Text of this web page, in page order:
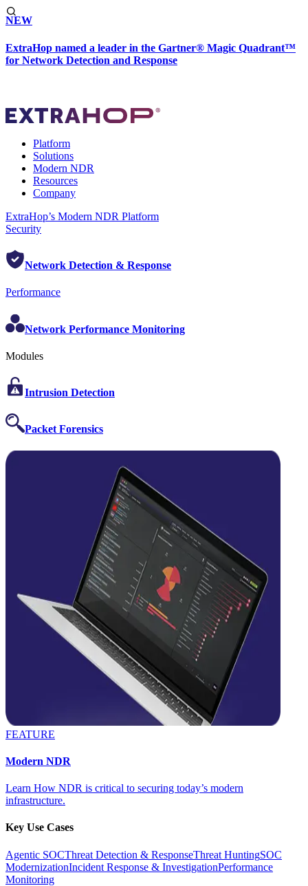
NEW
ExtraHop named a leader in the Gartner® Magic Quadrant™
for Network Detection and Response
Platform
Solutions
Modern NDR
Resources
Company
ExtraHop’s Modern NDR Platform
Security
Network Detection & Response
Performance
Network Performance Monitoring
Modules
Intrusion Detection
Packet Forensics
FEATURE
Modern NDR
Learn How NDR is critical to securing today’s modern
infrastructure.
Key Use Cases
Agentic SOCThreat Detection & ResponseThreat HuntingSOC
ModernizationIncident Response & InvestigationPerformance
Monitoring